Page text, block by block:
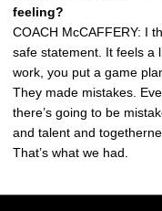
feeling?
COACH McCAFFERY: I
safe statement. It feels a
work, you put a game
They made mistakes.
there’s going to be
and talent and
That’s what we had.